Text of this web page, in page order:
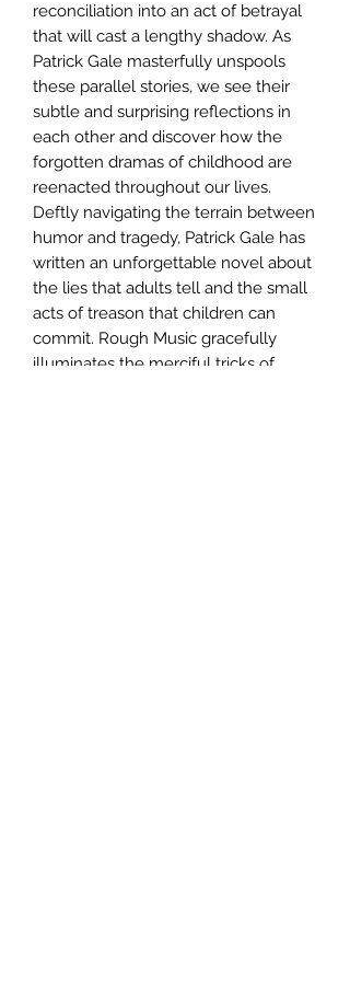
reconciliation into an act of betrayal
that will cast a lengthy shadow. As
Patrick Gale masterfully unspools
these parallel stories, we see their
subtle and surprising reflections in
each other and discover how the
forgotten dramas of childhood are
reenacted throughout our lives.
Deftly navigating the terrain between
humor and tragedy, Patrick Gale has
written an unforgettable novel about
the lies that adults tell and the small
acts of treason that children can
commit. Rough Music gracefully
illuminates the merciful tricks of